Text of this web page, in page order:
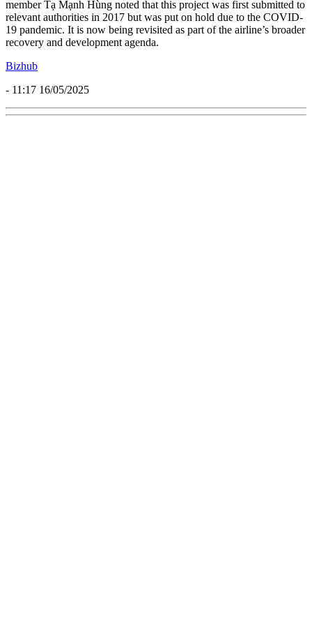
member Tạ Mạnh Hùng noted that this project was first submitted to
relevant authorities in 2017 but was put on hold due to the COVID-
19 pandemic. It is now being revisited as part of the airline’s broader
recovery and development agenda.
Bizhub
- 11:17 16/05/2025